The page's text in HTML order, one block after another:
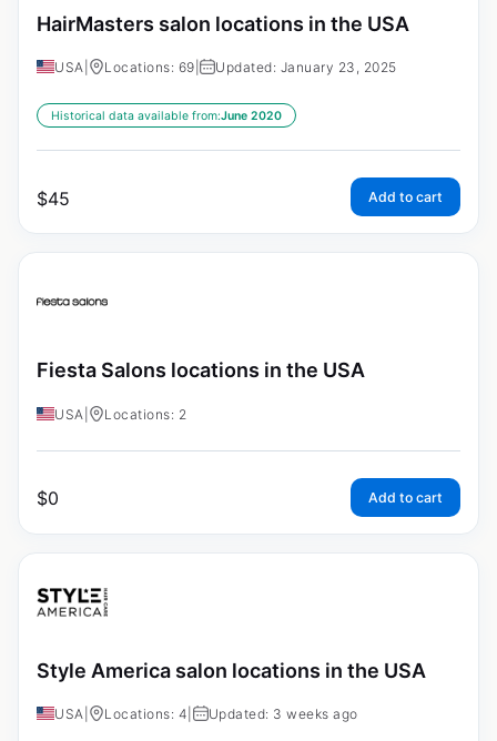
HairMasters salon locations in the USA
USA Locations: 69 Updated: January 23, 2025
Historical data available from:June 2020
$45 Add to cart
Fiesta Salons locations in the USA
USA Locations: 2
$0 Add to cart
Style America salon locations in the USA
USA Locations: 4 Updated: 3 weeks ago